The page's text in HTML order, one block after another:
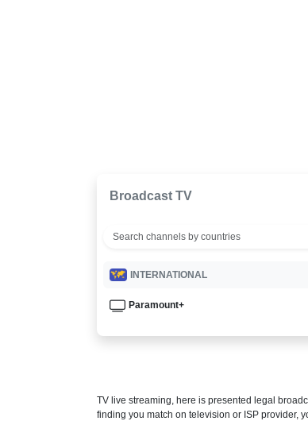
Broadcast TV
INTERNATIONAL
Paramount+
TV live streaming, here is presented legal
finding you match on television or ISP provider,